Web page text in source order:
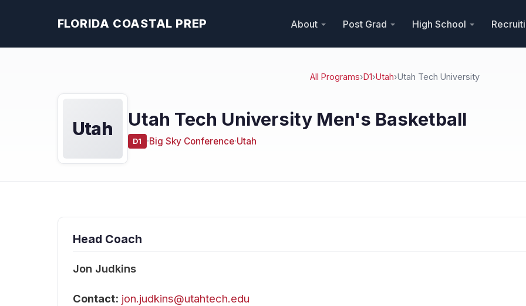
FLORIDA COASTAL PREP About Post Grad High School
All Programs›D1›Utah›Utah Tech University
Utah Utah Tech University Men's Basketball
D1 ·Big Sky Conference·Utah
Head Coach
Jon Judkins
Contact: jon.judkins@utahtech.edu